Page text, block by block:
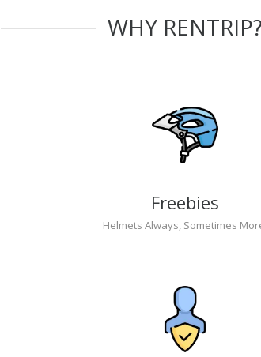
WHY RENTRIP?
Freebies
Helmets Always, Sometimes